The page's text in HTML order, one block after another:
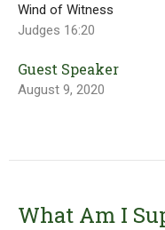
Wind of Witness
Judges 16:20
Guest Speaker
August 9, 2020
What Am I